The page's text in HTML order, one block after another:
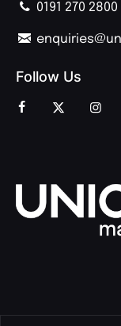
0191 270 2800
Follow Us